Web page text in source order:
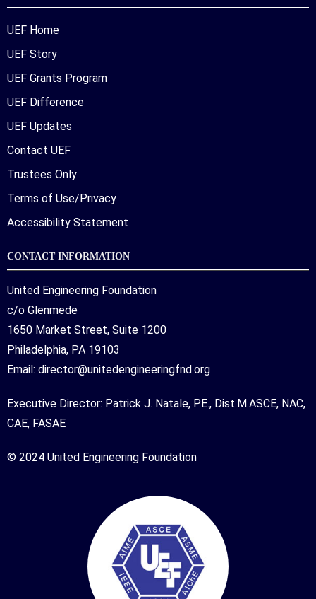
UEF Home
UEF Story
UEF Grants Program
UEF Difference
UEF Updates
Contact UEF
Trustees Only
Terms of Use/Privacy
Accessibility Statement
CONTACT INFORMATION
United Engineering Foundation
c/o Glenmede
1650 Market Street, Suite 1200
Philadelphia, PA 19103
Email: director@unitedengineeringfnd.org
Executive Director: Patrick J. Natale, P.E., Dist.M.ASCE, NAC,
CAE, FASAE
© 2024 United Engineering Foundation